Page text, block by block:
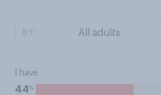
I have
44%